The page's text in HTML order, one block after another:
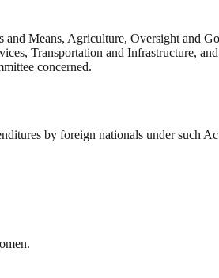
Means, Agriculture, Oversight and
Transportation and Infrastructure,
concerned.
by foreign nationals under such